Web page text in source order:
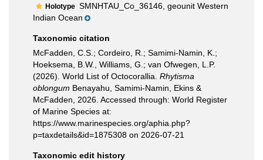
Holotype SMNHTAU_Co_36146, geounit Western
Indian Ocean
Taxonomic citation
McFadden, C.S.; Cordeiro, R.; Samimi-Namin, K.;
Hoeksema, B.W., Williams, G.; van Ofwegen, L.P.
(2026). World List of Octocorallia. Rhytisma
oblongum Benayahu, Samimi-Namin, Ekins &
McFadden, 2026. Accessed through: World Register
of Marine Species at:
https://www.marinespecies.org/aphia.php?
p=taxdetails&id=1875308 on 2026-07-21
Taxonomic edit history